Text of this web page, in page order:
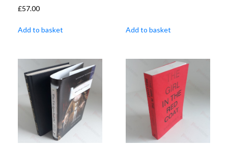
£57.00
Add to basket Add to basket